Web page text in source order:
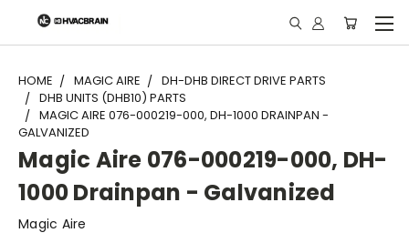
"
HOME MAGIC AIRE
DH-DHB DIRECT DRIVE PARTS
DHB UNITS (DHB10) PARTS
MAGIC AIRE 076-000219-000, DH-1000 DRAINPAN -
GALVANIZED
Magic Aire 076-000219-000, DH-
1000 Drainpan - Galvanized
Magic Aire